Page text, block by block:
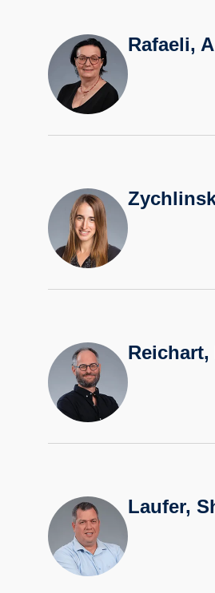
Rafaeli,
Reichart,
Laufer,